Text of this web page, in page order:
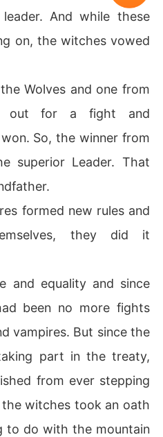
And while these
on, the witches vowed
Wolves and one from
out for a fight and
So, the winner from
superior Leader. That
formed new rules and
they did it
and equality and since
been no more fights
vampires. But since the
part in the treaty,
from ever stepping
witches took an oath
to do with the mountain